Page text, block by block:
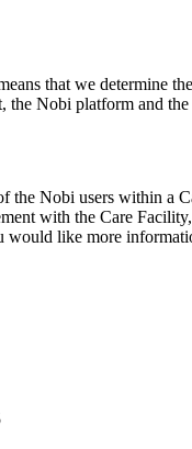
that we determine
Nobi platform and the
the Nobi users within a
with the Care
like more